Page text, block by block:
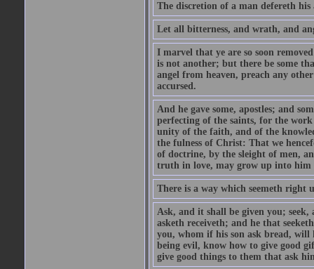
The discretion of a man defereth
Let all bitterness, and wrath, and
I marvel that ye are so soon
is not another; but there be some
angel from heaven, preach any
accursed.
And he gave some, apostles; and
perfecting of the saints, for the
unity of the faith, and of the
the fulness of Christ: That we
of doctrine, by the sleight of men,
truth in love, may grow up into him
There is a way which seemeth right
Ask, and it shall be given you;
asketh receiveth; and he that
you, whom if his son ask bread, will
being evil, know how to give good
give good things to them that ask